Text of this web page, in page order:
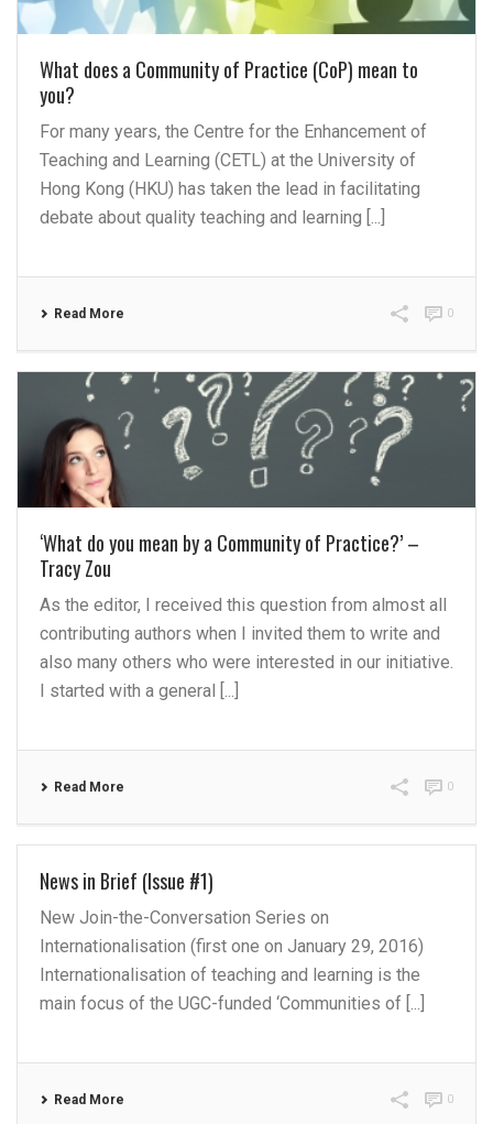
What does a Community of Practice (CoP) mean to
you?
For many years, the Centre for the Enhancement of
Teaching and Learning (CETL) at the University of
Hong Kong (HKU) has taken the lead in facilitating
debate about quality teaching and learning [...]
Read More 0
‘What do you mean by a Community of Practice?’ –
Tracy Zou
As the editor, I received this question from almost all
contributing authors when I invited them to write and
also many others who were interested in our initiative.
I started with a general [...]
Read More 0
News in Brief (Issue #1)
New Join-the-Conversation Series on
Internationalisation (first one on January 29, 2016)
Internationalisation of teaching and learning is the
main focus of the UGC-funded ‘Communities of [...]
Read More 0